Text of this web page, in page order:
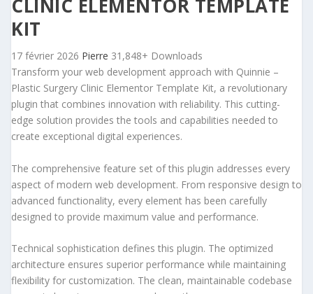
CLINIC ELEMENTOR TEMPLATE
KIT
17 février 2026 Pierre 31,848+ Downloads
Transform your web development approach with Quinnie –
Plastic Surgery Clinic Elementor Template Kit, a revolutionary
plugin that combines innovation with reliability. This cutting-
edge solution provides the tools and capabilities needed to
create exceptional digital experiences.
The comprehensive feature set of this plugin addresses every
aspect of modern web development. From responsive design to
advanced functionality, every element has been carefully
designed to provide maximum value and performance.
Technical sophistication defines this plugin. The optimized
architecture ensures superior performance while maintaining
flexibility for customization. The clean, maintainable codebase